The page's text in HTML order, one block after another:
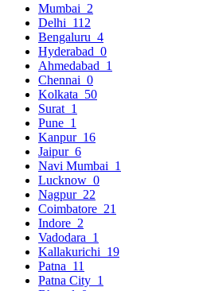
Mumbai 2
Delhi 112
Bengaluru 4
Hyderabad 0
Ahmedabad 1
Chennai 0
Kolkata 50
Surat 1
Pune 1
Kanpur 16
Jaipur 6
Navi Mumbai 1
Lucknow 0
Nagpur 22
Coimbatore 21
Indore 2
Vadodara 1
Kallakurichi 19
Patna 11
Patna City 1